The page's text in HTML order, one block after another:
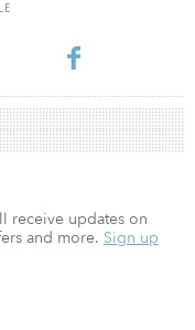
receive updates on
and more. Sign up